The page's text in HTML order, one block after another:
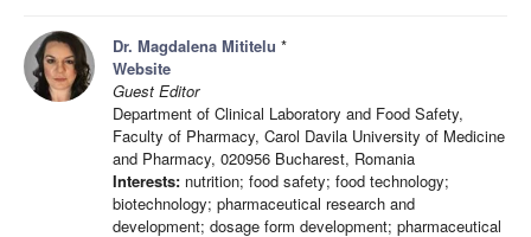
Dr. Magdalena Mititelu *
Website
Guest Editor
Department of Clinical Laboratory and Food Safety,
Faculty of Pharmacy, Carol Davila University of Medicine
and Pharmacy, 020956 Bucharest, Romania
Interests: nutrition; food safety; food technology;
biotechnology; pharmaceutical research and
development; dosage form development; pharmaceutical